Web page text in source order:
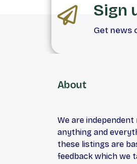
Sign
Get news
About
We are
anything and
these listings are
feedback which we